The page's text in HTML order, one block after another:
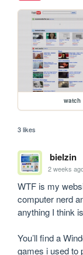
watch
3 likes
bielzin
2 weeks
WTF is my
computer nerd
anything I think
You’ll find a
games i used to